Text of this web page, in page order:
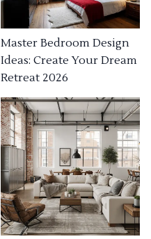
Master Bedroom Design
Ideas: Create Your Dream
Retreat 2026